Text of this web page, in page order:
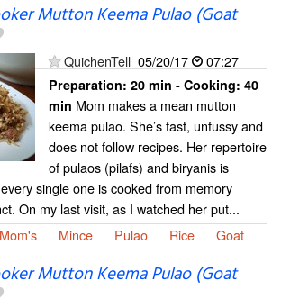
Mutton Keema Pulao (Goat
QuichenTell 05/20/17 07:27
Preparation: 20 min - Cooking: 40
min Mom makes a mean mutton
keema pulao. She’s fast, unfussy and
does not follow recipes. Her repertoire
of pulaos (pilafs) and biryanis is
single one is cooked from memory
On my last visit, as I watched her put...
Mom's Mince Pulao Rice Goat
Mutton Keema Pulao (Goat